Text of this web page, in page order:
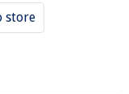
store